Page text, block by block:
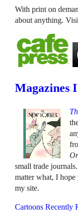
With print on
about anything.
Magazines
small trade
matter what, I
my site.
Cartoons Recently